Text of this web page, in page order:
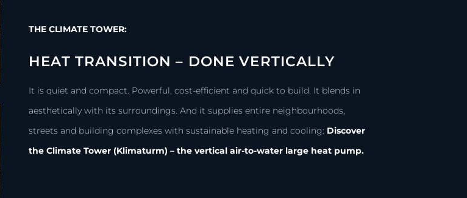
THE CLIMATE TOWER:
HEAT TRANSITION – DONE VERTICALLY
It is quiet and compact. Powerful, cost-efficient and quick to build. It blends in
aesthetically with its surroundings. And it supplies entire neighbourhoods,
streets and building complexes with sustainable heating and cooling: Discover
the Climate Tower (Klimaturm) – the vertical air-to-water large heat pump.